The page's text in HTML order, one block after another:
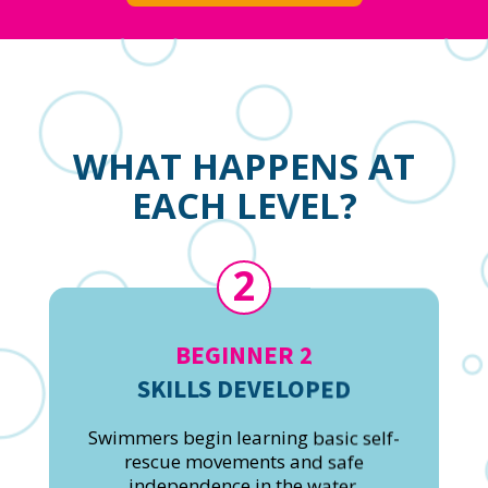
WHAT HAPPENS AT
EACH LEVEL?
2
BEGINNER 2
SKILLS DEVELOPED
Swimmers begin learning basic self-
rescue movements and safe
independence in the water.